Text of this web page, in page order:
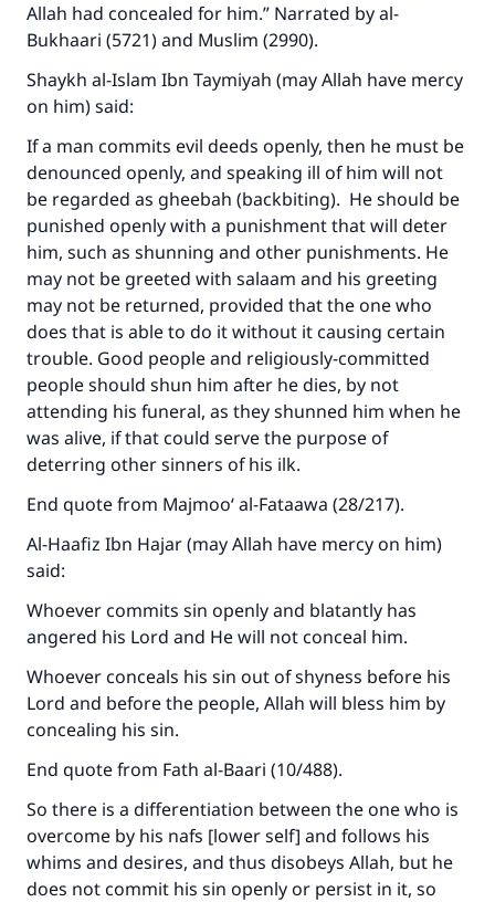
Allah had concealed for him.” Narrated by al-
Bukhaari (5721) and Muslim (2990).
Shaykh al-Islam Ibn Taymiyah (may Allah have mercy
on him) said:
If a man commits evil deeds openly, then he must be
denounced openly, and speaking ill of him will not
be regarded as gheebah (backbiting). He should be
punished openly with a punishment that will deter
him, such as shunning and other punishments. He
may not be greeted with salaam and his greeting
may not be returned, provided that the one who
does that is able to do it without it causing certain
trouble. Good people and religiously-committed
people should shun him after he dies, by not
attending his funeral, as they shunned him when he
was alive, if that could serve the purpose of
deterring other sinners of his ilk.
End quote from Majmoo‘ al-Fataawa (28/217).
Al-Haafiz Ibn Hajar (may Allah have mercy on him)
said:
Whoever commits sin openly and blatantly has
angered his Lord and He will not conceal him.
Whoever conceals his sin out of shyness before his
Lord and before the people, Allah will bless him by
concealing his sin.
End quote from Fath al-Baari (10/488).
So there is a differentiation between the one who is
overcome by his nafs [lower self] and follows his
whims and desires, and thus disobeys Allah, but he
does not commit his sin openly or persist in it, so